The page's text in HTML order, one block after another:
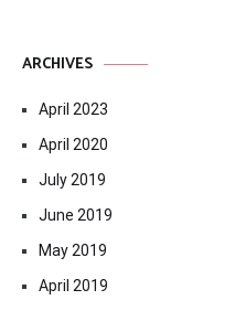
ARCHIVES
April 2023
April 2020
July 2019
June 2019
May 2019
April 2019